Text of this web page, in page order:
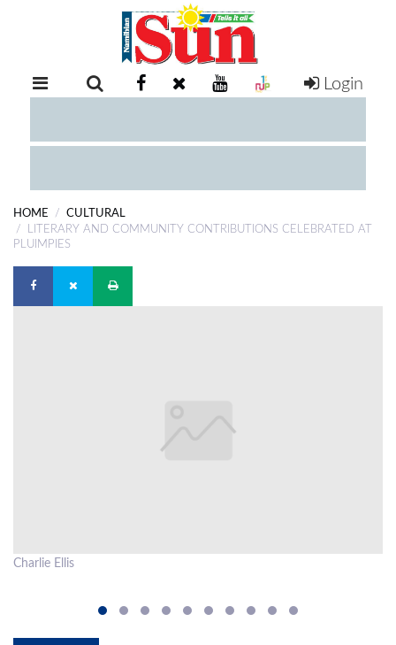
RETAIL
EXAM
COMPETITIONS
DIGITAL
NEWSPAPER
EVENTS
CLASSIFIEDS
Login
HOME
CULTURAL
LITERARY AND COMMUNITY CONTRIBUTIONS CELEBRATED AT
PLUIMPIES
Charlie Ellis